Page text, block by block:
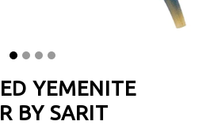
YEMENITE
BY SARIT